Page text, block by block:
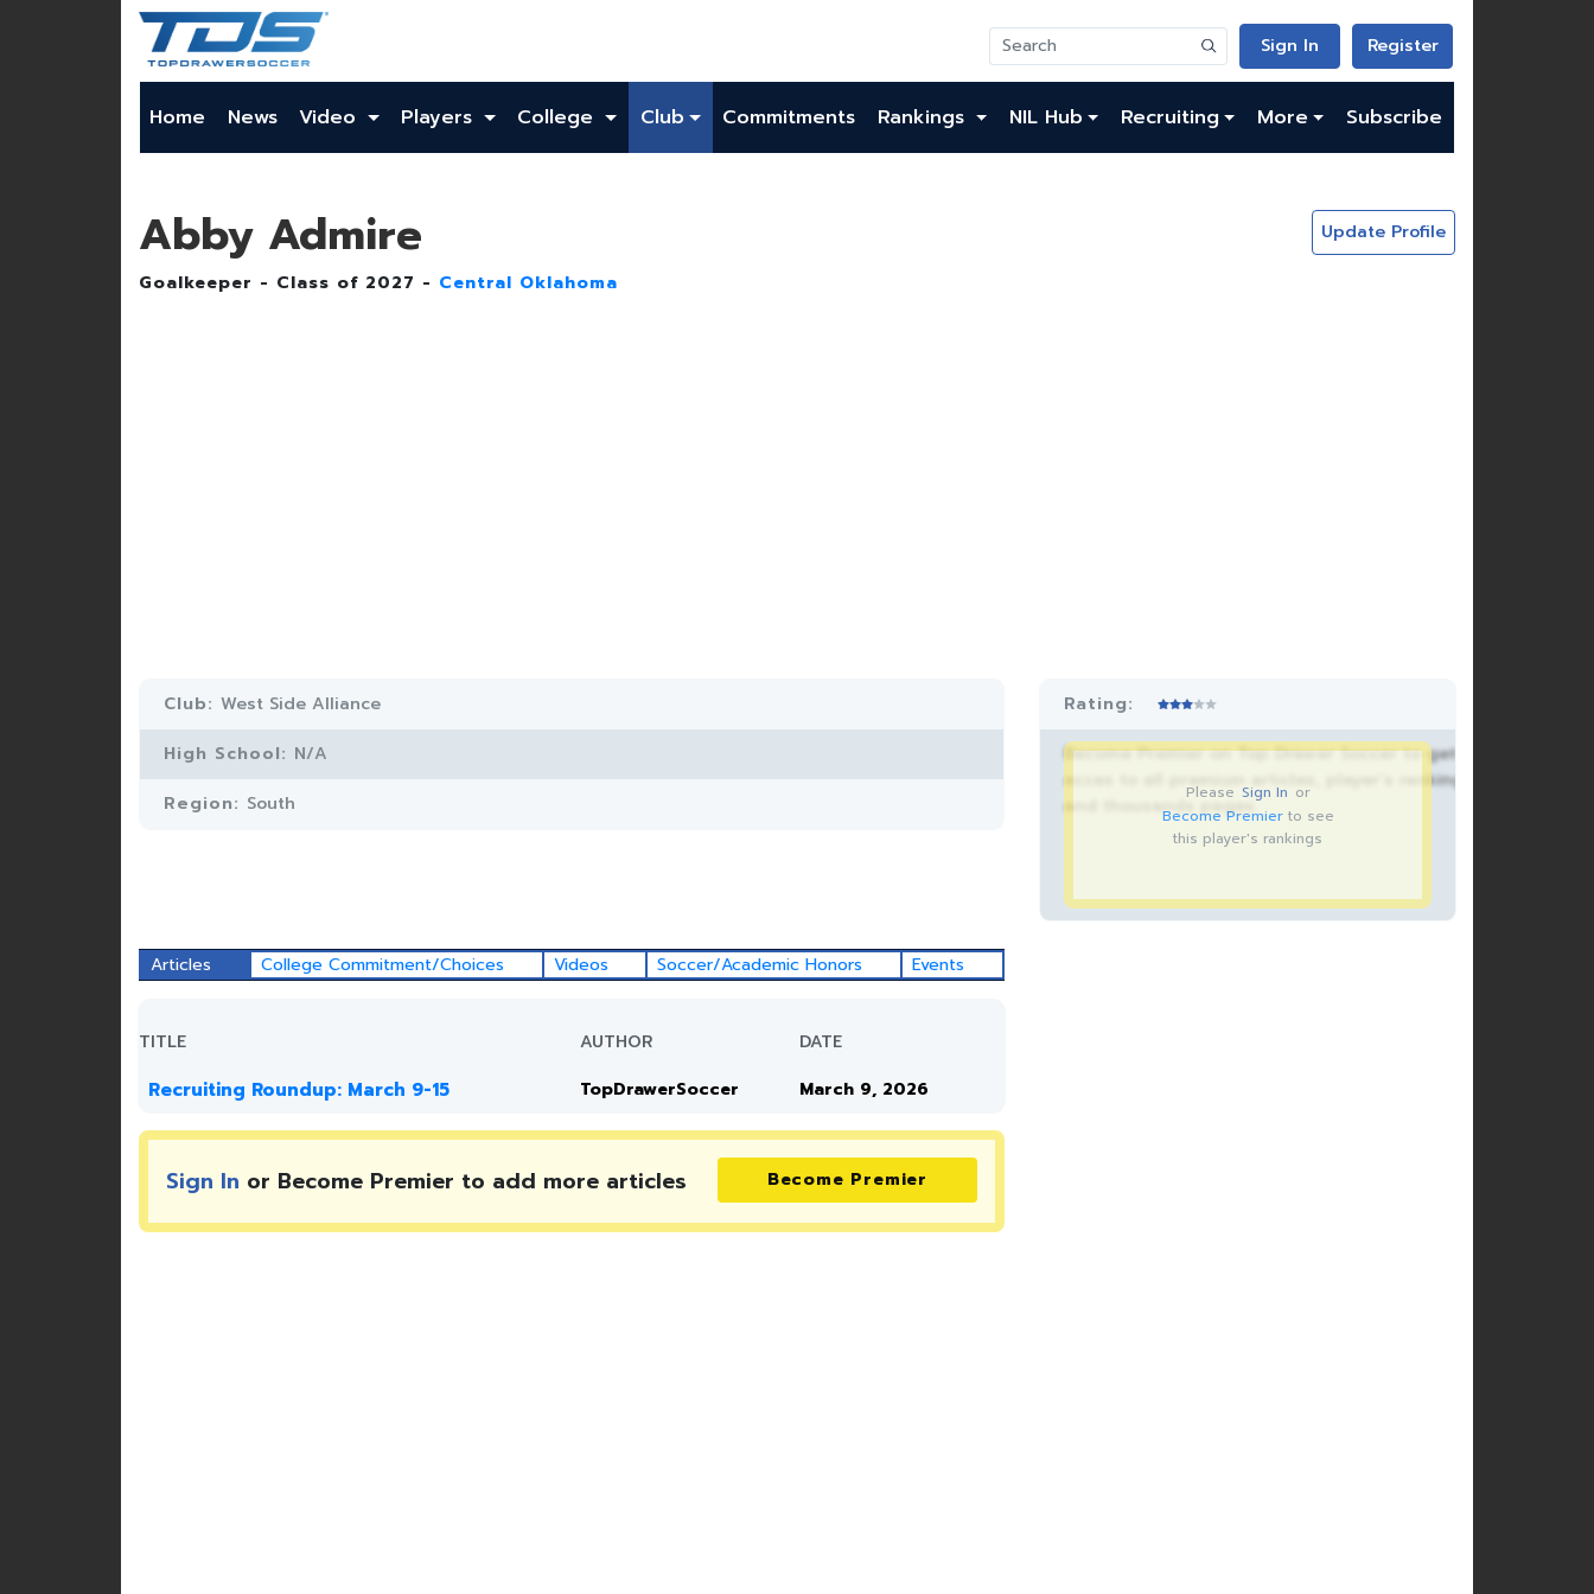
Sign In Register
Home News Video Players College Club Commitments Rankings NIL Hub Recruiting More Subscribe
Abby Admire
Goalkeeper - Class of 2027 - Central Oklahoma
Update Profile
Club: West Side Alliance
High School: N/A
Region: South
Rating:
Become Premier on Top Drawer Soccer to get
acces to all premium articles, player’s rankings
and thousands pages.
Please Sign In or
Become Premierto see
this player's rankings
Articles College Commitment/Choices Videos Soccer/Academic Honors Events
TITLE AUTHOR DATE
Recruiting Roundup: March 9-15 TopDrawerSoccer March 9, 2026
Sign In or Become Premier to add more articles Become Premier